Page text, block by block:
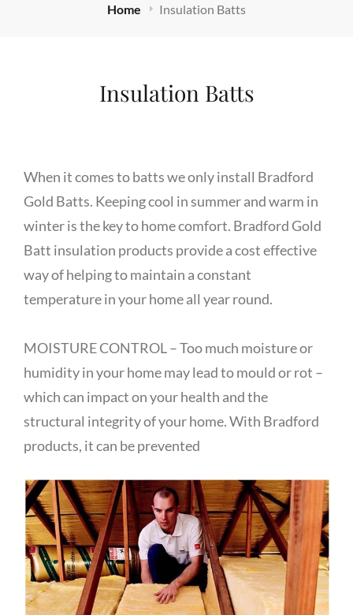
Home Insulation Batts
Insulation Batts
When it comes to batts we only install Bradford
Gold Batts. Keeping cool in summer and warm in
winter is the key to home comfort. Bradford Gold
Batt insulation products provide a cost effective
way of helping to maintain a constant
temperature in your home all year round.
MOISTURE CONTROL – Too much moisture or
humidity in your home may lead to mould or rot –
which can impact on your health and the
structural integrity of your home. With Bradford
products, it can be prevented